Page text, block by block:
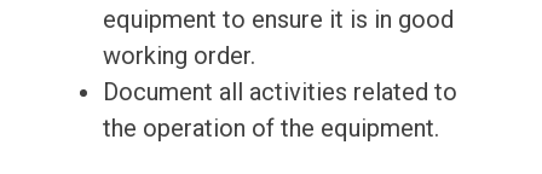
equipment to ensure it is in good
working order.
Document all activities related to
the operation of the equipment.